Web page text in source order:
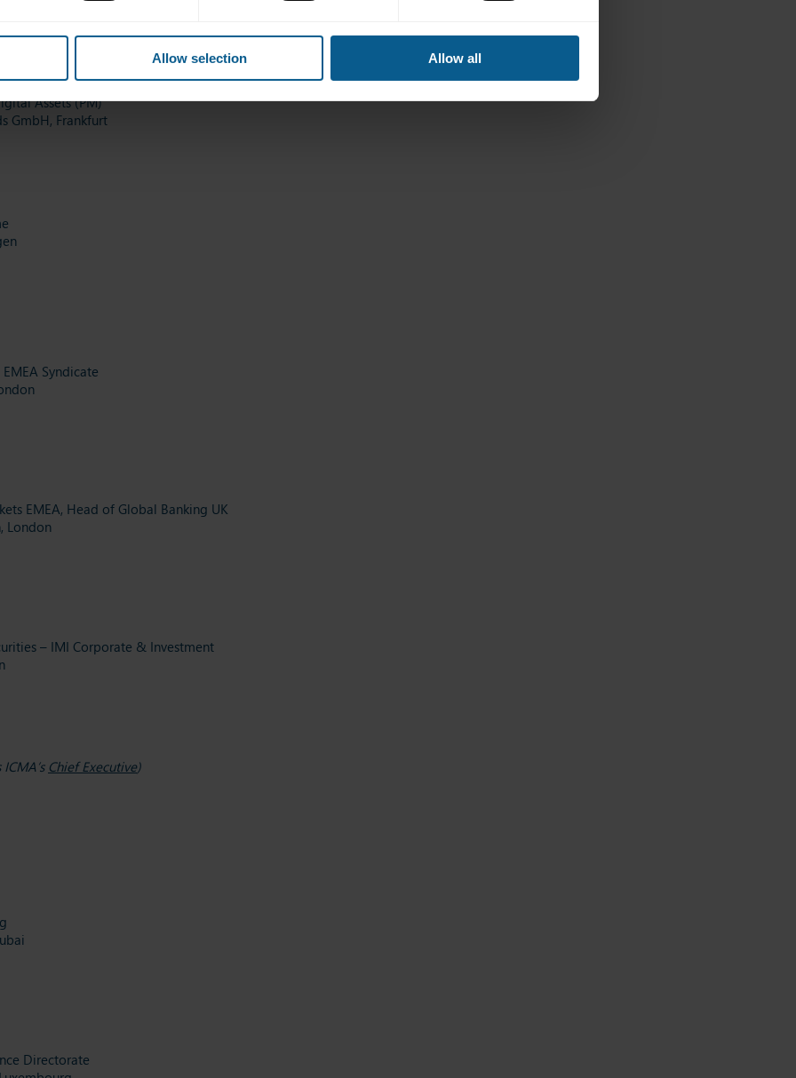
Allow selection Allow all
Assets (PM)
GmbH, Frankfurt
Syndicate
EMEA, Head of Global Banking UK
London
– IMI Corporate & Investment
Chief Executive)
Directorate